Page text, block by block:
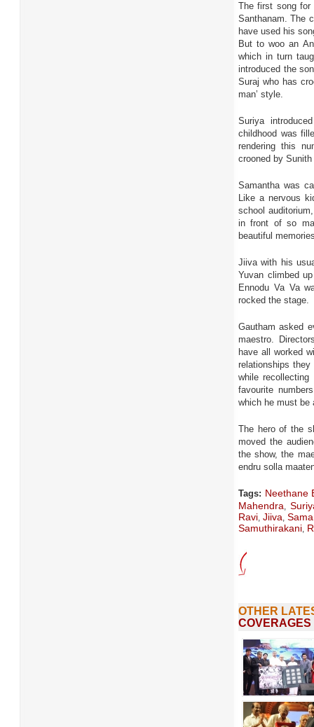
The first song for
Santhanam. The
have used his
But to woo an
which in turn
introduced the
Suraj who has
man’ style.
Suriya
childhood was
rendering this
crooned by
Samantha was
Like a nervous
school
in front of so
beautiful
Jiiva with his
Yuvan climbed
Ennodu Va Va
rocked the stage.
Gautham asked
maestro.
have all worked
relationships
while
favourite
which he must be
The hero of the
moved the
the show, the
endru solla
Tags: Neethane
Mahendra,
Ravi, Jiiva,
Samuthirakani,
OTHER
COVERAGES